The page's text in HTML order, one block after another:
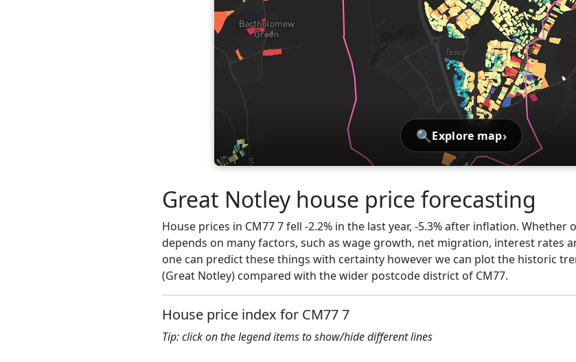
🔍Explore map›
Great Notley house price forecasting
House prices in CM77 7 fell -2.2% in the last year, -5.3% after inflation.
depends on many factors, such as wage growth, net migration, interest rates
one can predict these things with certainty however we can plot the historic
(Great Notley) compared with the wider postcode district of CM77.
House price index for CM77 7
Tip: click on the legend items to show/hide different lines